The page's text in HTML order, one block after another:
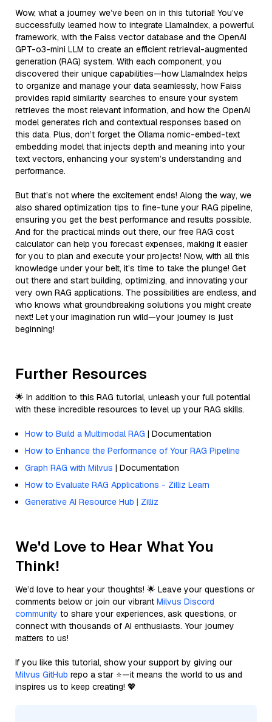
Wow, what a journey we’ve been on in this tutorial! You’ve
successfully learned how to integrate LlamaIndex, a powerful
framework, with the Faiss vector database and the OpenAI
GPT-o3-mini LLM to create an efficient retrieval-augmented
generation (RAG) system. With each component, you
discovered their unique capabilities—how LlamaIndex helps
to organize and manage your data seamlessly, how Faiss
provides rapid similarity searches to ensure your system
retrieves the most relevant information, and how the OpenAI
model generates rich and contextual responses based on
this data. Plus, don’t forget the Ollama nomic-embed-text
embedding model that injects depth and meaning into your
text vectors, enhancing your system’s understanding and
performance.
But that’s not where the excitement ends! Along the way, we
also shared optimization tips to fine-tune your RAG pipeline,
ensuring you get the best performance and results possible.
And for the practical minds out there, our free RAG cost
calculator can help you forecast expenses, making it easier
for you to plan and execute your projects! Now, with all this
knowledge under your belt, it’s time to take the plunge! Get
out there and start building, optimizing, and innovating your
very own RAG applications. The possibilities are endless, and
who knows what groundbreaking solutions you might create
next! Let your imagination run wild—your journey is just
beginning!
Further Resources
🌟 In addition to this RAG tutorial, unleash your full potential
with these incredible resources to level up your RAG skills.
How to Build a Multimodal RAG | Documentation
How to Enhance the Performance of Your RAG Pipeline
Graph RAG with Milvus | Documentation
How to Evaluate RAG Applications - Zilliz Learn
Generative AI Resource Hub | Zilliz
We'd Love to Hear What You
Think!
We’d love to hear your thoughts! 🌟 Leave your questions or
comments below or join our vibrant Milvus Discord
community to share your experiences, ask questions, or
connect with thousands of AI enthusiasts. Your journey
matters to us!
If you like this tutorial, show your support by giving our
Milvus GitHub repo a star ⭐—it means the world to us and
inspires us to keep creating! 💖